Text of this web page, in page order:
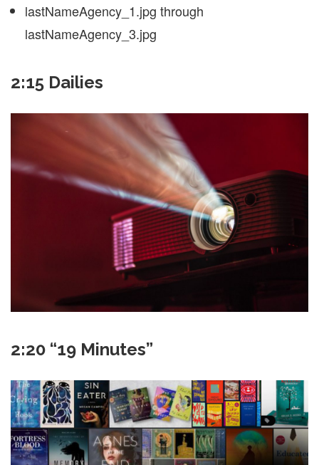
lastNameAgency_1.jpg through
lastNameAgency_3.jpg
2:15 Dailies
2:20 “19 Minutes”